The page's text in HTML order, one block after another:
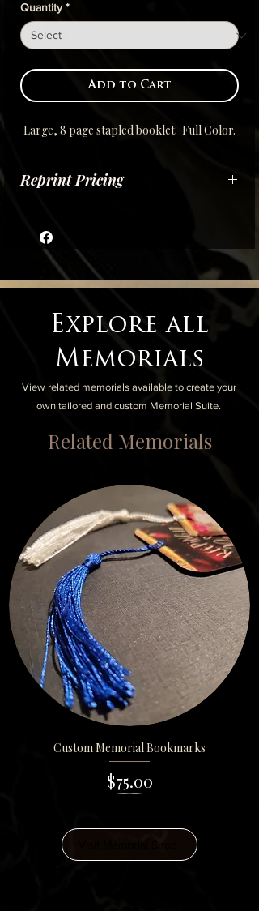
Quantity *
Add to Cart
Large, 8 page stapled booklet. Full Color.
Reprint Pricing
Reprints can be mailed or delivered locally
in the city of Milwaukee
Explore all
Memorials
View related memorials available to create your
own tailored and custom Memorial Suite.
Related Memorials
Custom Memorial Bookmarks
Price
$75.00